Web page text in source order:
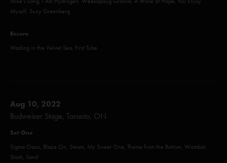
Myself, Suzy Greenberg
Encore
Wading in the Velvet Sea, First Tube
Aug 10, 2022
Budweiser Stage, Toronto, ON
Set One
Sigma Oasis, Blaze On, Steam, My Sweet One, Theme from the Bottom, Wombat,
Stash, Sand